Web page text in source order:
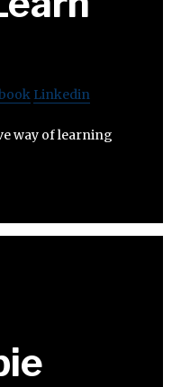
Linkedin
way of learning